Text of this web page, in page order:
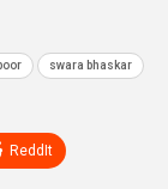
swara bhaskar
ReddIt